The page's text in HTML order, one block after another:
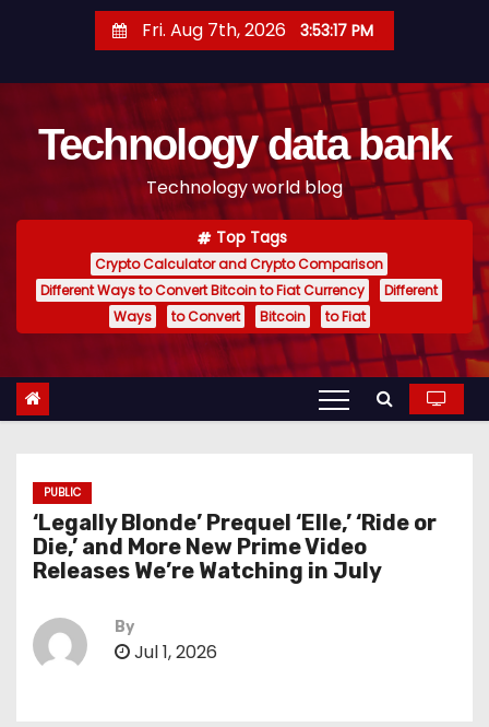
t
Fri. Aug 7th, 2026 3:53:18 PM
Technology data bank
Technology world blog
Top Tags
Crypto Calculator and Crypto Comparison
Different Ways to Convert Bitcoin to Fiat Currency
Different
Ways
to Convert Bitcoin to Fiat
PUBLIC
‘Legally Blonde’ Prequel ‘Elle,’ ‘Ride or
Die,’ and More New Prime Video
Releases We’re Watching in July
By
Jul 1, 2026